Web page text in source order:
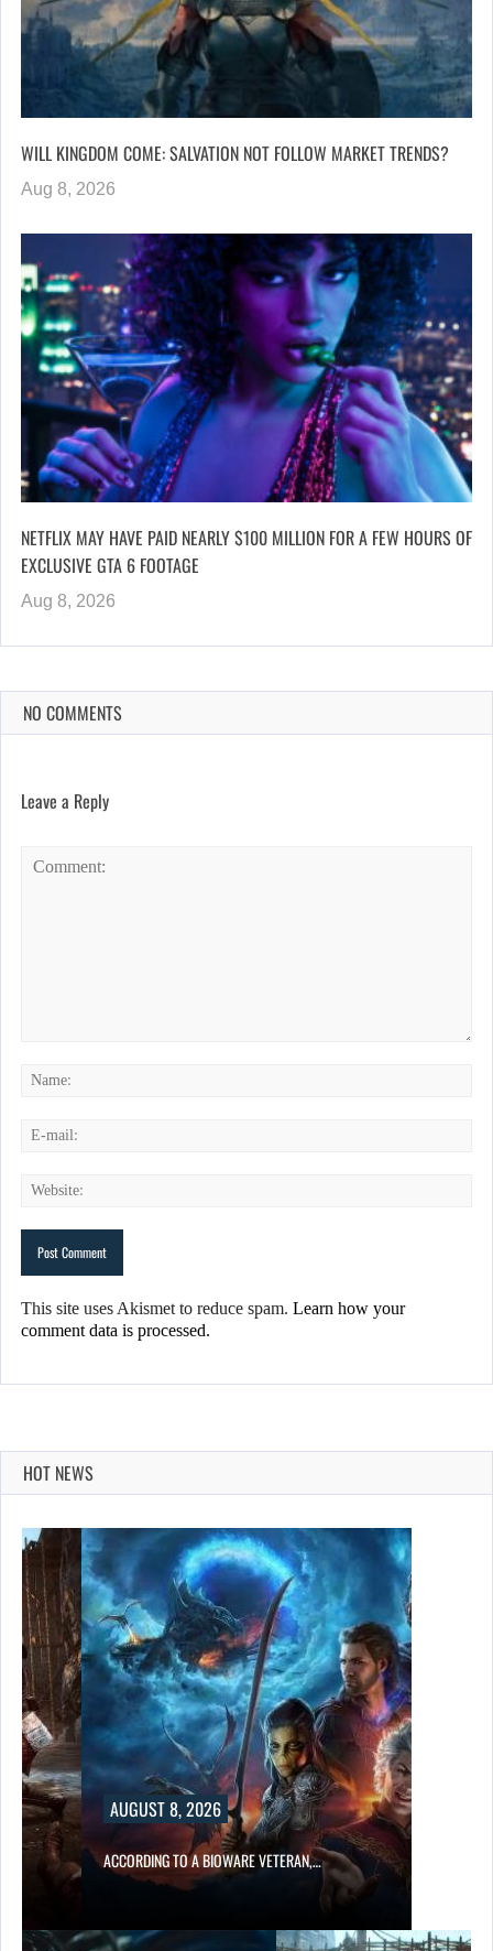
WILL KINGDOM COME: SALVATION NOT FOLLOW MARKET TRENDS?
Aug 8, 2026
NETFLIX MAY HAVE PAID NEARLY $100 MILLION FOR A FEW HOURS OF
EXCLUSIVE GTA 6 FOOTAGE
Aug 8, 2026
NO COMMENTS
Leave a Reply
This site uses Akismet to reduce spam. Learn how your
comment data is processed.
HOT NEWS
AUGUST 8, 2026
ACCORDING TO A BIOWARE VETERAN,…